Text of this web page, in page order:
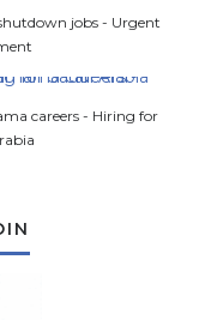
jobs - Urgent
careers - Hiring for